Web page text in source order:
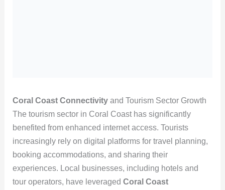
Coral Coast Connectivityand Tourism Sector Growth
The tourism sector in Coral Coast has significantly
benefited from enhanced internet access. Tourists
increasingly rely on digital platforms for travel planning,
booking accommodations, and sharing their
experiences. Local businesses, including hotels and
tour operators, have leveraged Coral Coast